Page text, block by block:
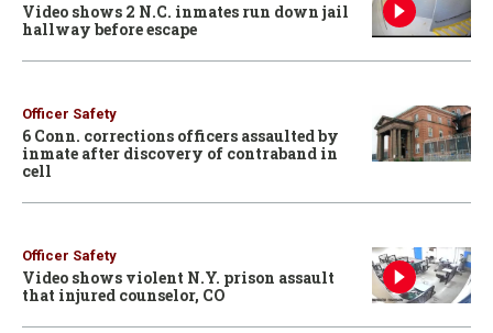
Video shows 2 N.C. inmates run down jail
hallway before escape
Officer Safety
6 Conn. corrections officers assaulted by
inmate after discovery of contraband in
cell
Officer Safety
Video shows violent N.Y. prison assault
that injured counselor, CO